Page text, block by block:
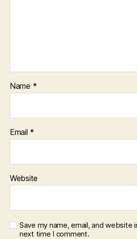
Name *
Email *
Website
Save my name, email, and website
next time I comment.